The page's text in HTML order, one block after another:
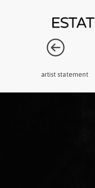
artist statement